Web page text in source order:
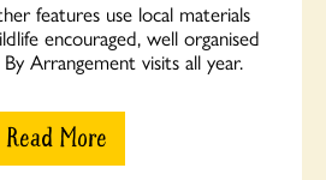
features use local materials
encouraged, well organised
Arrangement visits all year.
Read More